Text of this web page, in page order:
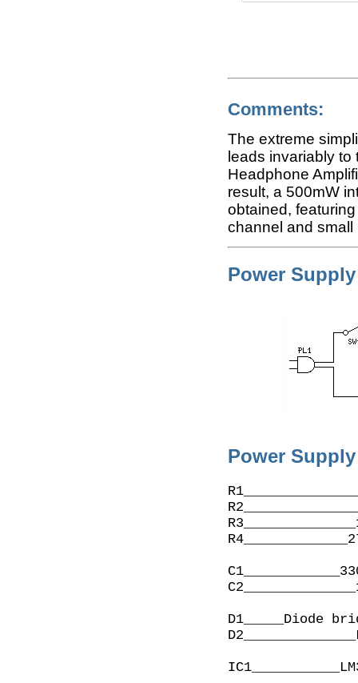
Comments:
The extreme
leads invariably to
Headphone
result, a 500mW
obtained,
channel and
Power
Power
D1_____Diode